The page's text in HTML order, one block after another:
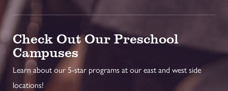
Check Out Our Preschool
Campuses
Learn about our 5-star programs at our east and west side
locations!